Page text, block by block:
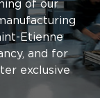
of our
Etienne
and for
exclusive